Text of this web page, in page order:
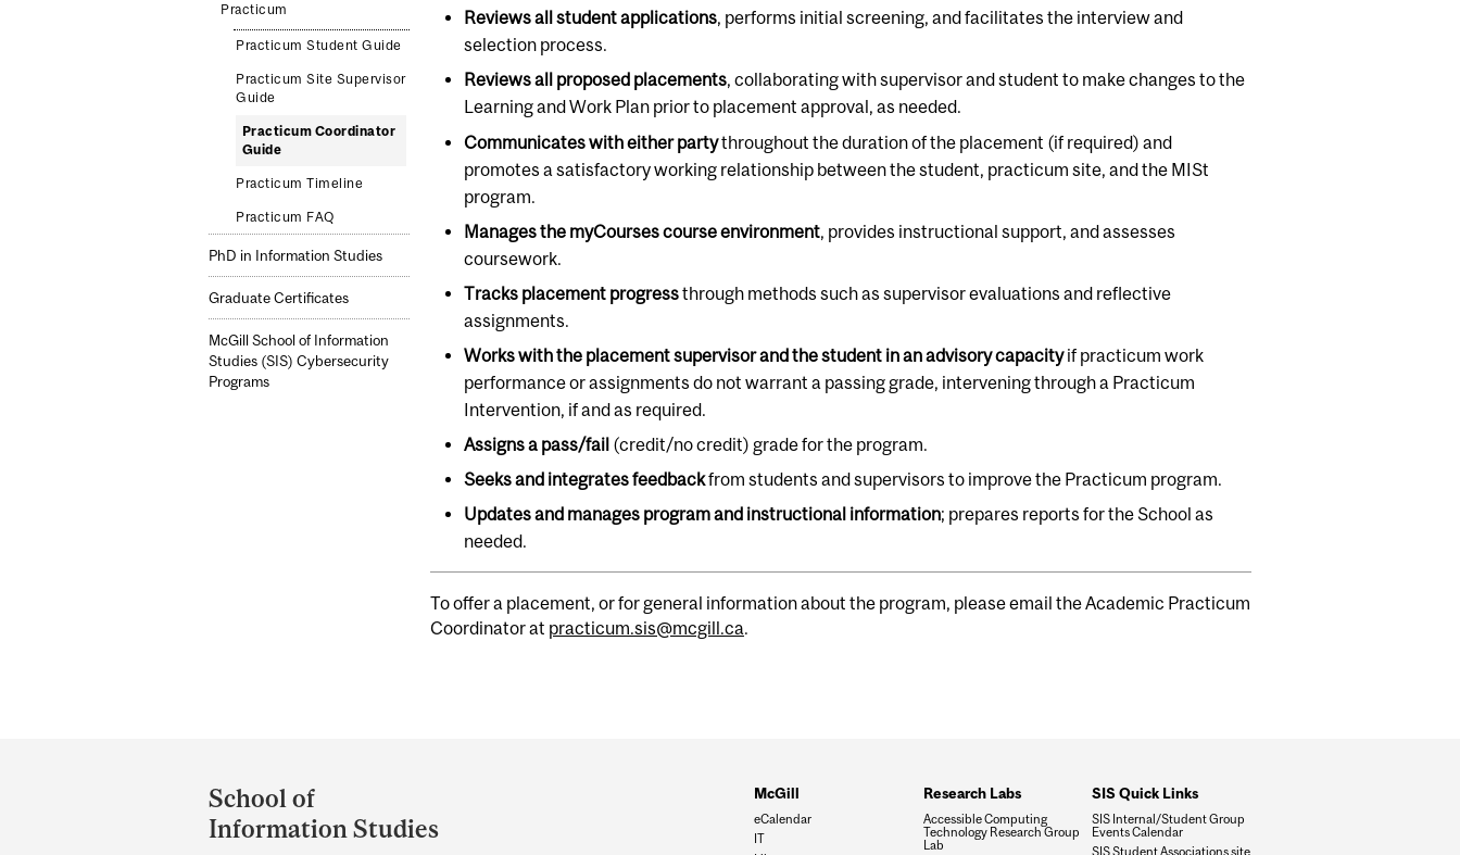
Practicum
Practicum Student Guide
Practicum Site Supervisor
Guide
Practicum Coordinator
Guide
Practicum Timeline
Practicum FAQ
PhD in Information Studies
Graduate Certificates
McGill School of Information
Studies (SIS) Cybersecurity
Programs
Reviews all student applications, performs initial screening, and facilitates the interview and
selection process.
Reviews all proposed placements, collaborating with supervisor and student to make changes to the
Learning and Work Plan prior to placement approval, as needed.
Communicates with either partythroughout the duration of the placement (if required) and
promotes a satisfactory working relationship between the student, practicum site, and the MISt
program.
Manages the myCourses course environment , provides instructional support, and assesses
coursework.
Tracks placement progressthrough methods such as supervisor evaluations and reflective
assignments.
Works with the placement supervisor and the student in an advisory capacityif practicum work
performance or assignments do not warrant a passing grade, intervening through a Practicum
Intervention, if and as required.
Assigns a pass/fail (credit/no credit) grade for the program.
Seeks and integrates feedbackfrom students and supervisors to improve the Practicum program.
Updates and manages program and instructional information; prepares reports for the School as
needed.
To offer a placement, or for general information about the program, please email the Academic Practicum
Coordinator at practicum.sis@mcgill.ca.
and
University
School of
Information Studies
McGill
eCalendar
IT
Research Labs
Accessible Computing
Technology Research Group
Lab
SIS Quick Links
SIS Internal/Student Group
Events Calendar
SIS Student Associations site